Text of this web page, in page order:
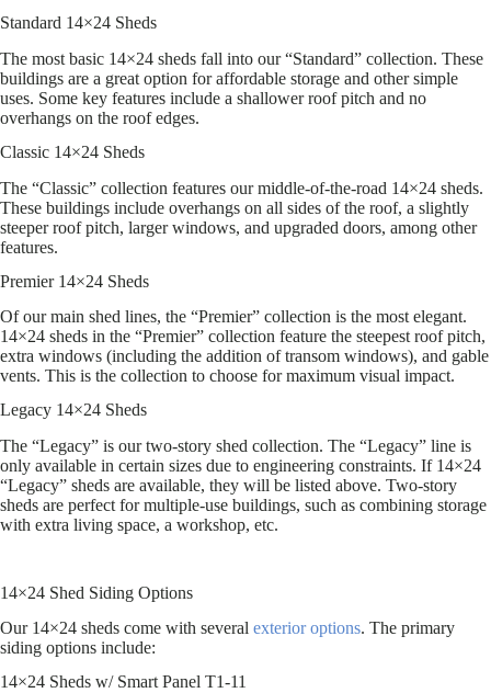
Standard 14×24 Sheds
The most basic 14×24 sheds fall into our “Standard” collection. These
buildings are a great option for affordable storage and other simple
uses. Some key features include a shallower roof pitch and no
overhangs on the roof edges.
Classic 14×24 Sheds
The “Classic” collection features our middle-of-the-road 14×24 sheds.
These buildings include overhangs on all sides of the roof, a slightly
steeper roof pitch, larger windows, and upgraded doors, among other
features.
Premier 14×24 Sheds
Of our main shed lines, the “Premier” collection is the most elegant.
14×24 sheds in the “Premier” collection feature the steepest roof pitch,
extra windows (including the addition of transom windows), and gable
vents. This is the collection to choose for maximum visual impact.
Legacy 14×24 Sheds
The “Legacy” is our two-story shed collection. The “Legacy” line is
only available in certain sizes due to engineering constraints. If 14×24
“Legacy” sheds are available, they will be listed above. Two-story
sheds are perfect for multiple-use buildings, such as combining storage
with extra living space, a workshop, etc.
14×24 Shed Siding Options
Our 14×24 sheds come with several exterior options. The primary
siding options include:
14×24 Sheds w/ Smart Panel T1-11